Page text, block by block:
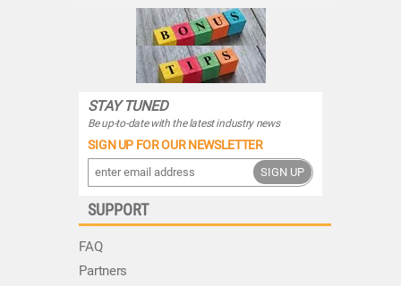
STAY TUNED
Be up-to-date with the latest industry news
SIGN UP FOR OUR NEWSLETTER
SIGN UP
SUPPORT
FAQ
Partners